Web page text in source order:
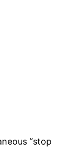
“stop